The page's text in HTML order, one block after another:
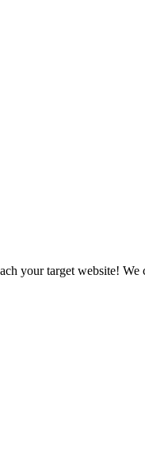
your target website!